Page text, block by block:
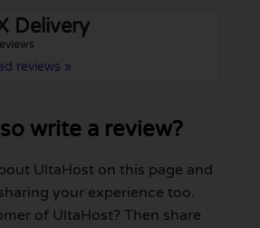
Delivery
reviews »
write a review?
UltaHost on this page and
your experience too.
of UltaHost? Then share